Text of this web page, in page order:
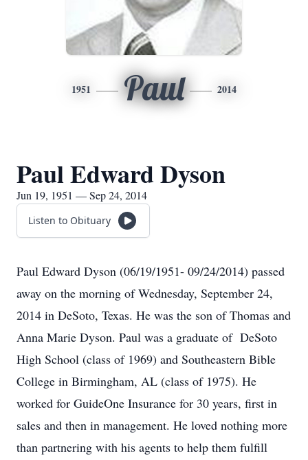
1951 Paul 2014
Paul Edward Dyson
Jun 19, 1951 — Sep 24, 2014
Listen to Obituary
Paul Edward Dyson (06/19/1951- 09/24/2014) passed
away on the morning of Wednesday, September 24,
2014 in DeSoto, Texas. He was the son of Thomas and
Anna Marie Dyson. Paul was a graduate of DeSoto
High School (class of 1969) and Southeastern Bible
College in Birmingham, AL (class of 1975). He
worked for GuideOne Insurance for 30 years, first in
sales and then in management. He loved nothing more
than partnering with his agents to help them fulfill